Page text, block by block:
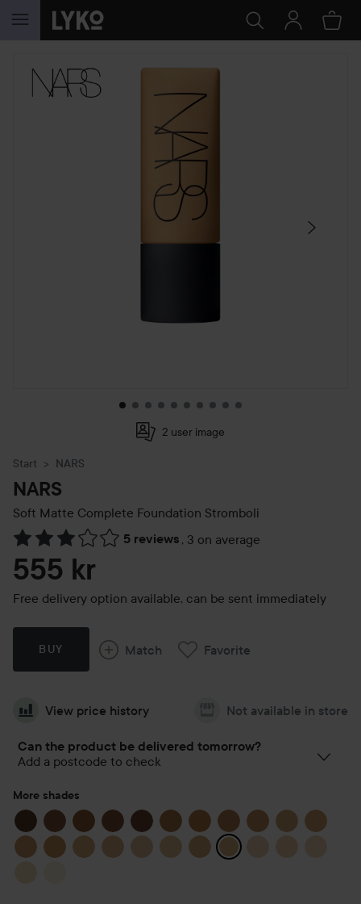
SKIP TO CONTENT
SKIP SECTION
2 user image
Start NARS
NARS
Soft Matte Complete Foundation Stromboli
5 reviews , 3 on average
Skip to Reviews & comments
555 kr
Free delivery option available, can be sent immediately
BUY Match Favorite
View price history Not available in store
Can the product be delivered tomorrow?
Add a postcode to check
More shades